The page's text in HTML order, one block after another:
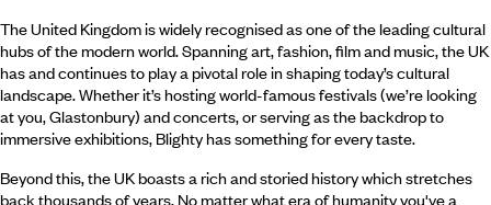
The United Kingdom is widely recognised as one of the leading cultural
hubs of the modern world. Spanning art, fashion, film and music, the UK
has and continues to play a pivotal role in shaping today’s cultural
landscape. Whether it’s hosting world-famous festivals (we’re looking
at you, Glastonbury) and concerts, or serving as the backdrop to
immersive exhibitions, Blighty has something for every taste.
Beyond this, the UK boasts a rich and storied history which stretches
back thousands of years. No matter what era of humanity you've a